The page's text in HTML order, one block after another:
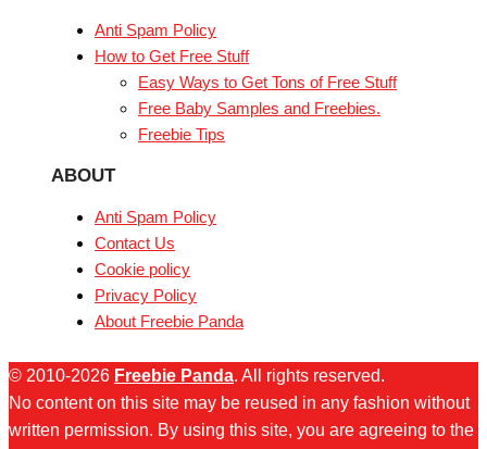
Anti Spam Policy
How to Get Free Stuff
Easy Ways to Get Tons of Free Stuff
Free Baby Samples and Freebies.
Freebie Tips
ABOUT
Anti Spam Policy
Contact Us
Cookie policy
Privacy Policy
About Freebie Panda
© 2010-2026 Freebie Panda. All rights reserved.
No content on this site may be reused in any fashion without
written permission. By using this site, you are agreeing to the